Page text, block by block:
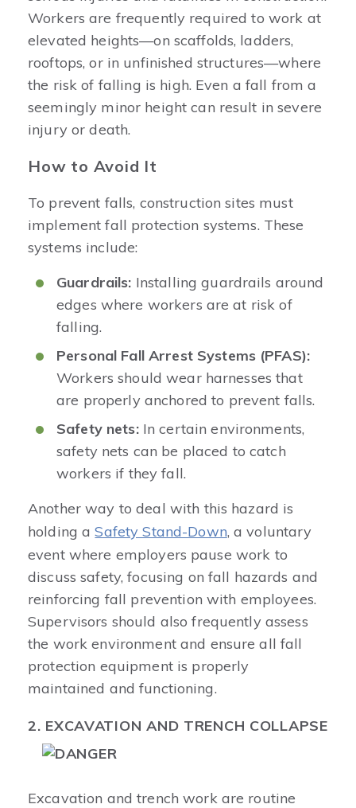
Workers are frequently required to work at
elevated heights—on scaffolds, ladders,
rooftops, or in unfinished structures—where
the risk of falling is high. Even a fall from a
seemingly minor height can result in severe
injury or death.
How to Avoid It
To prevent falls, construction sites must
implement fall protection systems. These
systems include:
Guardrails: Installing guardrails around
edges where workers are at risk of
falling.
Personal Fall Arrest Systems (PFAS):
Workers should wear harnesses that
are properly anchored to prevent falls.
Safety nets: In certain environments,
safety nets can be placed to catch
workers if they fall.
Another way to deal with this hazard is
holding aSafety Stand-Down, a voluntary
event where employers pause work to
discuss safety, focusing on fall hazards and
reinforcing fall prevention with employees.
Supervisors should also frequently assess
the work environment and ensure all fall
protection equipment is properly
maintained and functioning.
2. EXCAVATION AND TRENCH COLLAPSE
Excavation and trench work are routine